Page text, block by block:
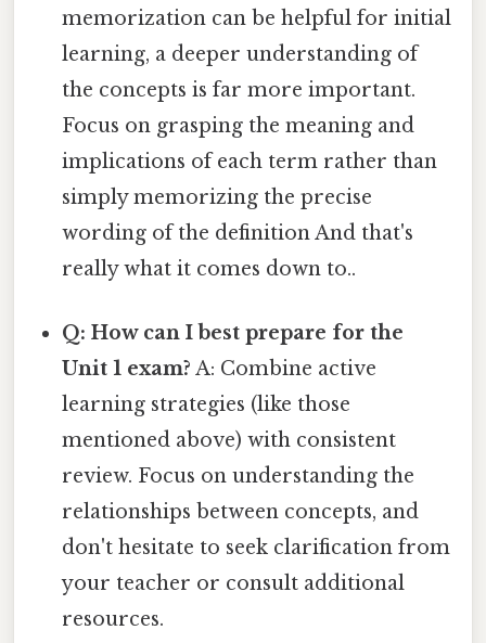
memorization can be helpful for initial
learning, a deeper understanding of
the concepts is far more important.
Focus on grasping the meaning and
implications of each term rather than
simply memorizing the precise
wording of the definition And that's
really what it comes down to..
Q: How can I best prepare for the
Unit 1 exam? A: Combine active
learning strategies (like those
mentioned above) with consistent
review. Focus on understanding the
relationships between concepts, and
don't hesitate to seek clarification from
your teacher or consult additional
resources.